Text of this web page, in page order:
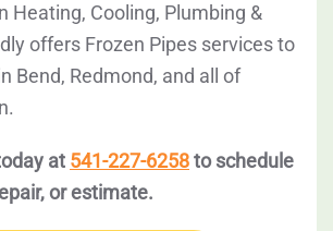
Heating, Cooling, Plumbing &
offers Frozen Pipes services to
Bend, Redmond, and all of
at 541-227-6258to schedule
or estimate.